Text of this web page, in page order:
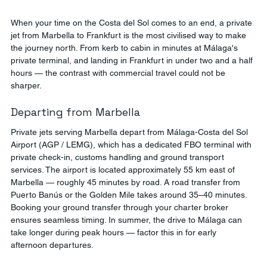
When your time on the Costa del Sol comes to an end, a private
jet from Marbella to Frankfurt is the most civilised way to make
the journey north. From kerb to cabin in minutes at Málaga's
private terminal, and landing in Frankfurt in under two and a half
hours — the contrast with commercial travel could not be
sharper.
Departing from Marbella
Private jets serving Marbella depart from Málaga-Costa del Sol
Airport (AGP / LEMG), which has a dedicated FBO terminal with
private check-in, customs handling and ground transport
services. The airport is located approximately 55 km east of
Marbella — roughly 45 minutes by road. A road transfer from
Puerto Banús or the Golden Mile takes around 35–40 minutes.
Booking your ground transfer through your charter broker
ensures seamless timing. In summer, the drive to Málaga can
take longer during peak hours — factor this in for early
afternoon departures.